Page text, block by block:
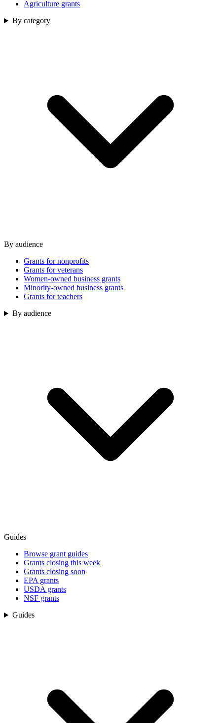
Agriculture grants
By category
By audience
Grants for nonprofits
Grants for veterans
Women-owned business grants
Minority-owned business grants
Grants for teachers
By audience
Guides
Browse grant guides
Grants closing this week
Grants closing soon
EPA grants
USDA grants
NSF grants
Guides